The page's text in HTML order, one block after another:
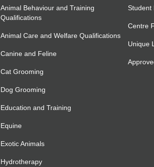
Animal Behaviour and Training
Qualifications
Animal Care and Welfare Qualifications
Canine and Feline
Cat Grooming
Dog Grooming
Education and Training
Equine
Exotic Animals
Hydrotherapy
Student
Centre
Unique